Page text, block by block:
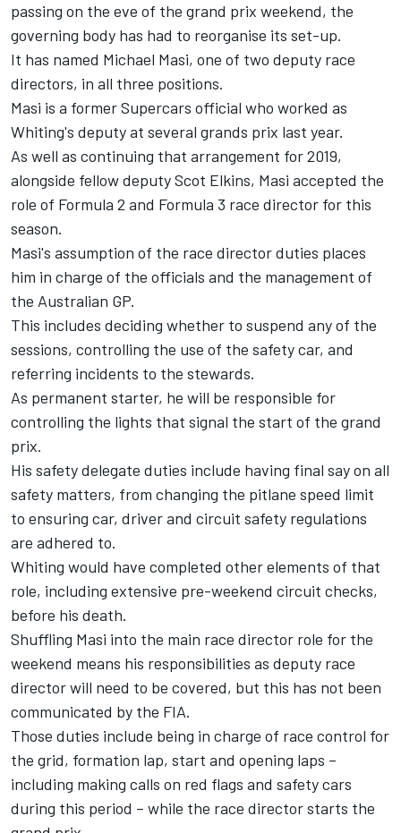
passing on the eve of the grand prix weekend, the
governing body has had to reorganise its set-up.
It has named Michael Masi, one of two deputy race
directors, in all three positions.
Masi is a former Supercars official who worked as
Whiting's deputy at several grands prix last year.
As well as continuing that arrangement for 2019,
alongside fellow deputy Scot Elkins, Masi accepted the
role of Formula 2 and Formula 3 race director for this
season.
Masi's assumption of the race director duties places
him in charge of the officials and the management of
the Australian GP.
This includes deciding whether to suspend any of the
sessions, controlling the use of the safety car, and
referring incidents to the stewards.
As permanent starter, he will be responsible for
controlling the lights that signal the start of the grand
prix.
His safety delegate duties include having final say on all
safety matters, from changing the pitlane speed limit
to ensuring car, driver and circuit safety regulations
are adhered to.
Whiting would have completed other elements of that
role, including extensive pre-weekend circuit checks,
before his death.
Shuffling Masi into the main race director role for the
weekend means his responsibilities as deputy race
director will need to be covered, but this has not been
communicated by the FIA.
Those duties include being in charge of race control for
the grid, formation lap, start and opening laps –
including making calls on red flags and safety cars
during this period – while the race director starts the